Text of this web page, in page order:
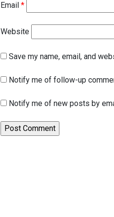
Email *
Website
Save my name, email, and
Notify me of follow-up
Notify me of new posts by